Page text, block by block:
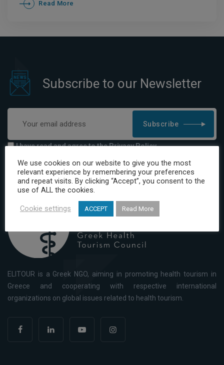
Read More
Subscribe to our Newsletter
Subscribe
I have read and agree to the Privacy Policy
ELITOUR is a Greek NGO, aiming in promoting health tourism in
Greece and cooperating with respective international
organizations on global issues related to health tourism.
We use cookies on our website to give you the most
relevant experience by remembering your preferences
and repeat visits. By clicking “Accept”, you consent to the
use of ALL the cookies.
Cookie settings ACCEPT Read More